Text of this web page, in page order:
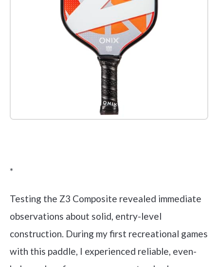
*
Testing the Z3 Composite revealed immediate
observations about solid, entry-level
construction. During my first recreational games
with this paddle, I experienced reliable, even-